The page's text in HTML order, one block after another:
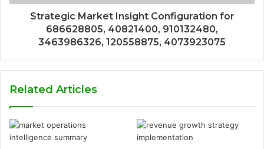
Strategic Market Insight Configuration for
686628805, 40821400, 910132480,
3463986326, 120558875, 4073923075
Related Articles